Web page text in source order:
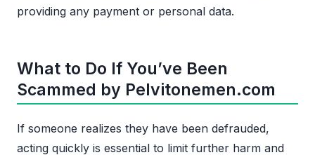
providing any payment or personal data.
What to Do If You’ve Been
Scammed by Pelvitonemen.com
If someone realizes they have been defrauded,
acting quickly is essential to limit further harm and